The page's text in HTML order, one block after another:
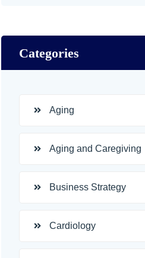
Categories
Aging
Aging and Caregiving
Business Strategy
Cardiology